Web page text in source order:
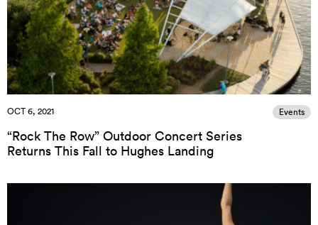
OCT 6, 2021 Events
“Rock The Row” Outdoor Concert Series
Returns This Fall to Hughes Landing